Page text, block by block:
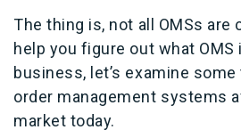
The thing is, not all OMSs are
help you figure out what
business, let’s examine
order management systems
market today.